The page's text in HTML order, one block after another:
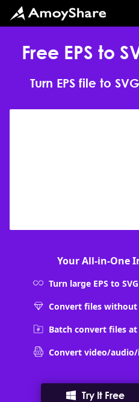
Free EPS to
Turn EPS file to
Your All-in-One
Turn large EPS to
Convert files
Batch convert files at
Convert video/
Try It Free